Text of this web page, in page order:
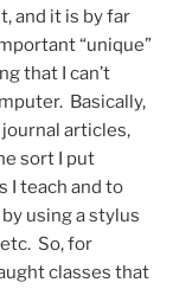
and it is by far
“unique”
that I can’t
Basically,
articles,
sort I put
I teach and to
using a stylus
So, for
classes that